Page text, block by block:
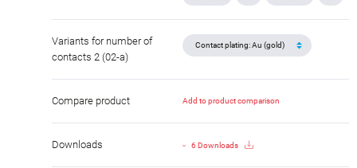
Variants for number of
contacts 2 (02-a)
Compare product Add to product comparison
Downloads 6 Downloads